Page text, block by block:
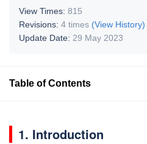
View Times: 815
Revisions: 4 times (View History)
Update Date: 29 May 2023
Table of Contents
1. Introduction